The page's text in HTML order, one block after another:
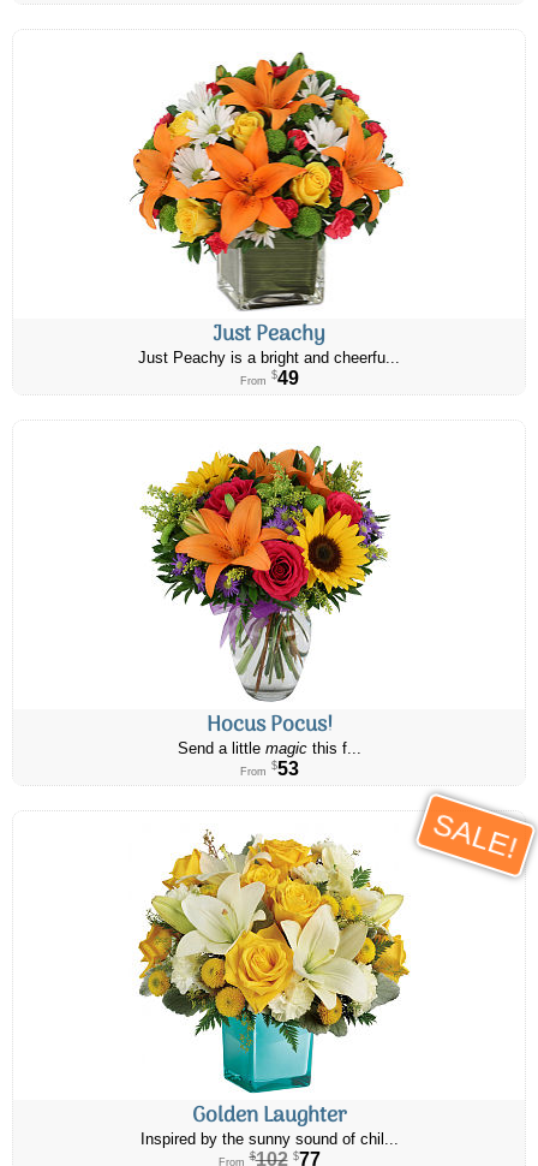
Just Peachy
Just Peachy is a bright and cheerfu...
From $49
Hocus Pocus!
Send a little magicthis f...
From $53
SALE!
Golden Laughter
Inspired by the sunny sound of chil...
From $102 $77